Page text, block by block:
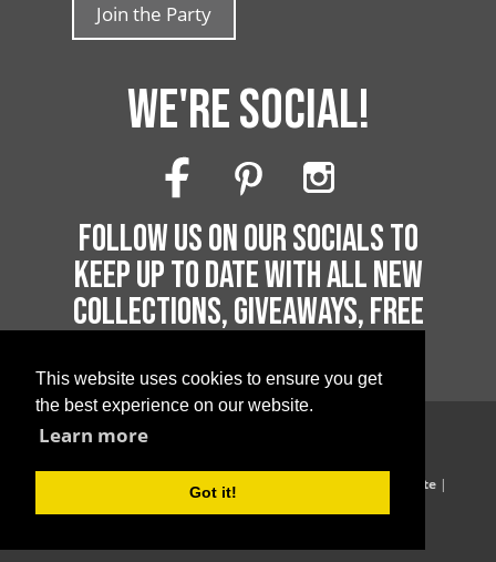
This website uses cookies to ensure you get
the best experience on our website.
Learn more
Got it!
Join the Party
WE'RE SOCIAL!
FOLLOW US ON OUR SOCIALS TO
KEEP UP TO DATE WITH ALL NEW
COLLECTIONS, GIVEAWAYS, FREE
Copyright 2026 by Printable Parties
|Terms of Supply Terms of Website|